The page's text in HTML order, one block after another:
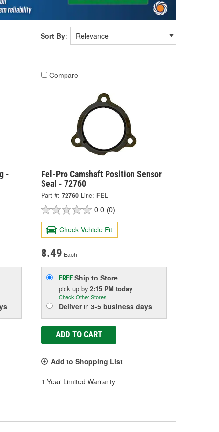
Sort By:
-
Compare
Fel-Pro Camshaft Position Sensor
Seal - 72760
Part #: 72760 Line: FEL
0.0 (0)
Check Vehicle Fit
8.49 Each
FREEShip to Store
pick upby2:15 PM today
Check Other Stores
Deliverin3-5 business days
ADD TO CART
Add to Shopping List
1 Year Limited Warranty